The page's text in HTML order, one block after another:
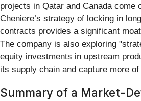
projects in Qatar and Canada come
Cheniere’s strategy of locking in
contracts provides a significant
The company is also exploring
equity investments in upstream
its supply chain and capture more
Summary of a Market-